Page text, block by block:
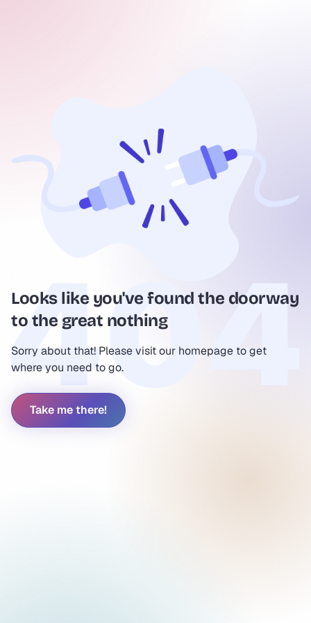
Looks like you've found the doorway
to the great nothing
Sorry about that! Please visit our homepage to get
where you need to go.
Take me there!